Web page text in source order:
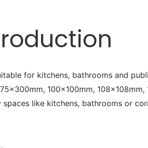
for kitchens, bathrooms and
100x100mm,
like kitchens, bathrooms or